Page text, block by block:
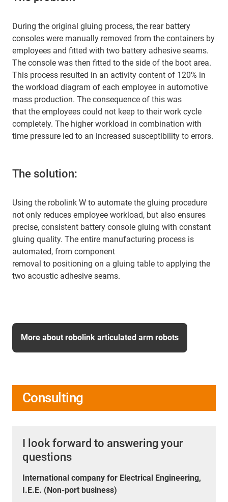
During the original gluing process, the rear battery
consoles were manually removed from the containers by
employees and fitted with two battery adhesive seams.
The console was then fitted to the side of the boot area.
This process resulted in an activity content of 120% in
the workload diagram of each employee in automotive
mass production. The consequence of this was
that the employees could not keep to their work cycle
completely. The higher workload in combination with
time pressure led to an increased susceptibility to errors.
The solution:
Using the robolink W to automate the gluing procedure
not only reduces employee workload, but also ensures
precise, consistent battery console gluing with constant
gluing quality. The entire manufacturing process is
automated, from component
removal to positioning on a gluing table to applying the
two acoustic adhesive seams.
More about robolink articulated arm robots
Consulting
I look forward to answering your
questions
International company for Electrical Engineering,
I.E.E. (Non-port business)